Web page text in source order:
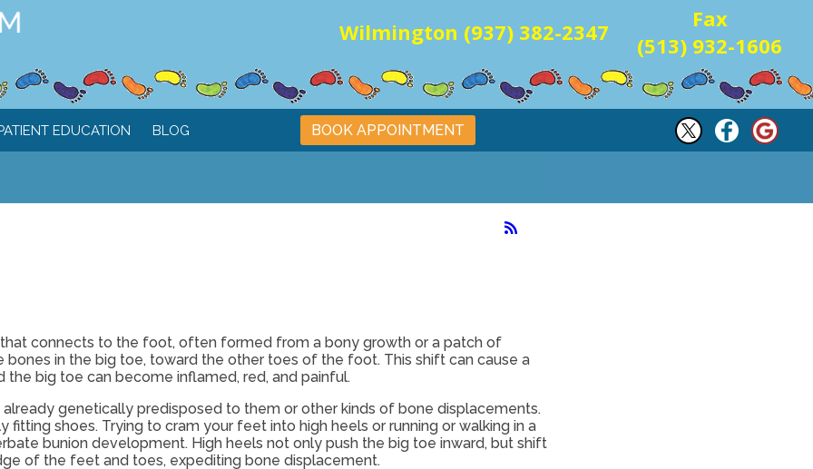
Wilmington (937) 382-2347
Fax
(513) 932-1606
EDUCATION BLOG BOOK APPOINTMENT
connects to the foot, often formed from a bony growth or a patch of
in the big toe, toward the other toes of the foot. This shift can cause a
big toe can become inflamed, red, and painful.
genetically predisposed to them or other kinds of bone displacements.
shoes. Trying to cram your feet into high heels or running or walking in a
bunion development. High heels not only push the big toe inward, but shift
of the feet and toes, expediting bone displacement.